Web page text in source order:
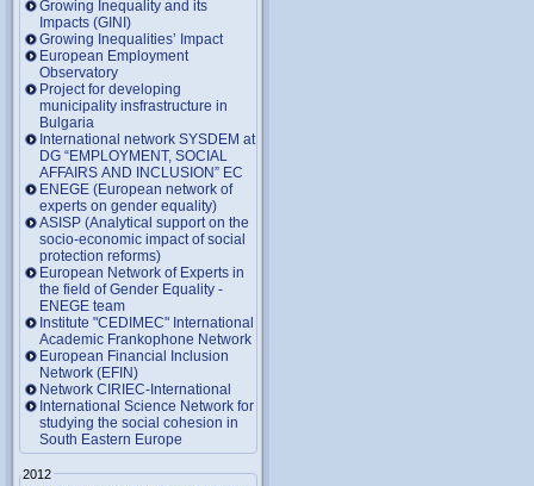
Growing Inequality and its
Impacts (GINI)
Growing Inequalities’ Impact
European Employment
Observatory
Project for developing
municipality insfrastructure in
Bulgaria
International network SYSDEM at
DG “EMPLOYMENT, SOCIAL
AFFAIRS AND INCLUSION” EC
ENEGE (European network of
experts on gender equality)
ASISP (Analytical support on the
socio-economic impact of social
protection reforms)
European Network of Experts in
the field of Gender Equality -
ENEGE team
Institute "CEDIMEC" International
Academic Frankophone Network
European Financial Inclusion
Network (EFIN)
Network CIRIEC-International
International Science Network for
studying the social cohesion in
South Eastern Europe
2012